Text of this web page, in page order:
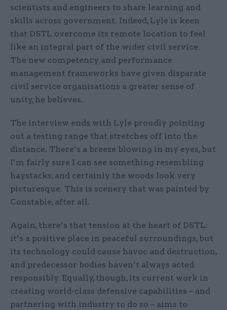
scientists and engineers to share learning and
skills across government. Indeed, Lyle is keen
that DSTL overcome its remote location to feel
like an integral part of the wider civil service.
The new competency and performance
management frameworks have given disparate
civil service organisations a greater sense of
unity, he believes.
The interview ends with Lyle proudly pointing
out a testing range that stretches off into the
distance. There’s a breeze blowing in my eyes, but
I’m fairly sure I can see something resembling
haystacks, and certainly the woods look very
picturesque. This is scenery that was painted by
Constable, after all.
Again, there’s that tension at the heart of DSTL:
it’s a positive place in peaceful surroundings, but
its technology could cause havoc and destruction,
and predecessor bodies haven’t always acted
responsibly. Equally, though, its current work in
creating world-class defensive capabilities – and
partnering with industry to do so – aims to